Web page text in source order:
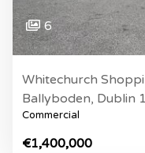
6
Whitechurch
Ballyboden, Dublin
Commercial
€1,400,000